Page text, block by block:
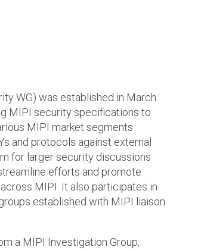
WG) was established in March
MIPI security specifications to
MIPI market segments
and protocols against external
for larger security discussions
efforts and promote
MIPI. It also participates in
established with MIPI liaison
a MIPI Investigation Group,